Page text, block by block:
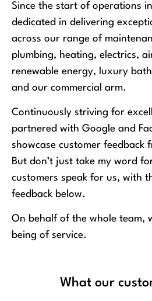
Since the start of operations
dedicated in delivering
across our range of
plumbing, heating, electrics,
renewable energy, luxury
and our commercial arm.
Continuously striving for
partnered with Google and
showcase customer feedback
But don’t just take my word
customers speak for us, with
feedback below.
On behalf of the whole team,
being of service.
What our